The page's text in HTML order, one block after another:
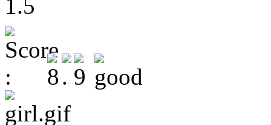
1.5